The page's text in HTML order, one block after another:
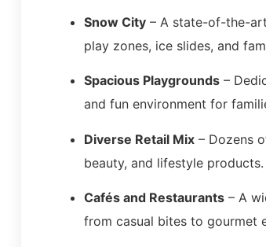
Snow City – A state-of-the-
play zones, ice slides, and
Spacious Playgrounds –
and fun environment for
Diverse Retail Mix – Dozens
beauty, and lifestyle products.
Cafés and Restaurants – A
from casual bites to gourmet